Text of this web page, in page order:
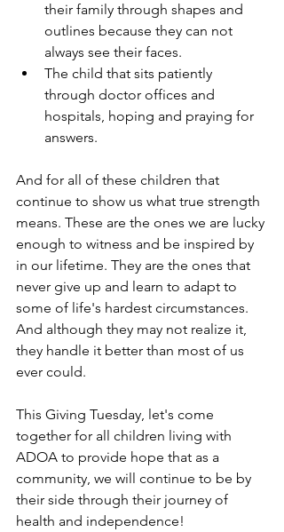
their family through shapes and
outlines because they can not
always see their faces.
The child that sits patiently
through doctor offices and
hospitals, hoping and praying for
answers.
And for all of these children that
continue to show us what true strength
means. These are the ones we are lucky
enough to witness and be inspired by
in our lifetime. They are the ones that
never give up and learn to adapt to
some of life's hardest circumstances.
And although they may not realize it,
they handle it better than most of us
ever could.
This Giving Tuesday, let's come
together for all children living with
ADOA to provide hope that as a
community, we will continue to be by
their side through their journey of
health and independence!